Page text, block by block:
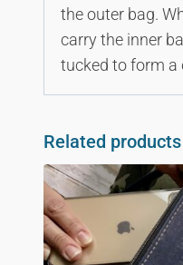
the outer bag.
carry the inner
tucked to form a
Related products